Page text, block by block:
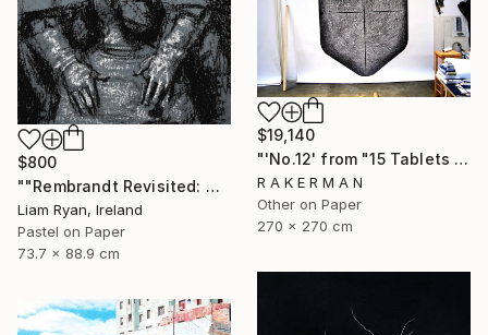
$800
""Rembrandt Revisited: Quiet Consolation In Indigo"" Drawing
Liam Ryan, Ireland
Pastel on Paper
73.7 x 88.9 cm
$19,140
"'No.12' from "15 Tablets of Stone"" Drawing
R A K E R M A N
Other on Paper
270 x 270 cm